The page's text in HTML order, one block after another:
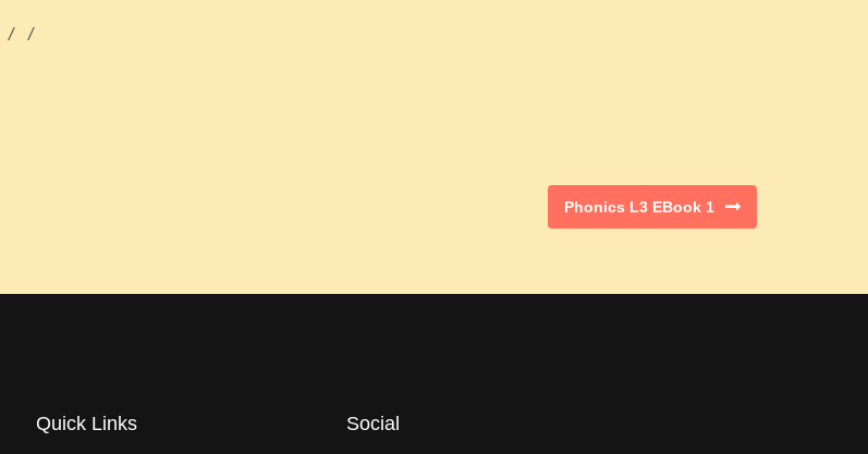
/ /
Phonics L3 EBook 1
Quick Links Social